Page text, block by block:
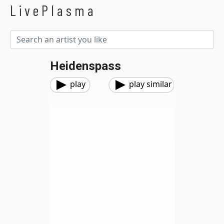
LivePlasma
Heidenspass
play play similar